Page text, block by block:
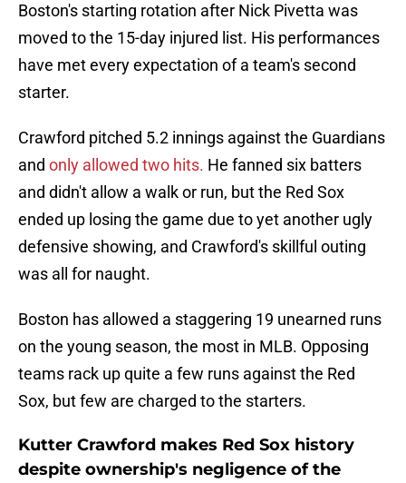
Boston's starting rotation after Nick Pivetta was
moved to the 15-day injured list. His performances
have met every expectation of a team's second
starter.
Crawford pitched 5.2 innings against the Guardians
and only allowed two hits. He fanned six batters
and didn't allow a walk or run, but the Red Sox
ended up losing the game due to yet another ugly
defensive showing, and Crawford's skillful outing
was all for naught.
Boston has allowed a staggering 19 unearned runs
on the young season, the most in MLB. Opposing
teams rack up quite a few runs against the Red
Sox, but few are charged to the starters.
Kutter Crawford makes Red Sox history
despite ownership's negligence of the